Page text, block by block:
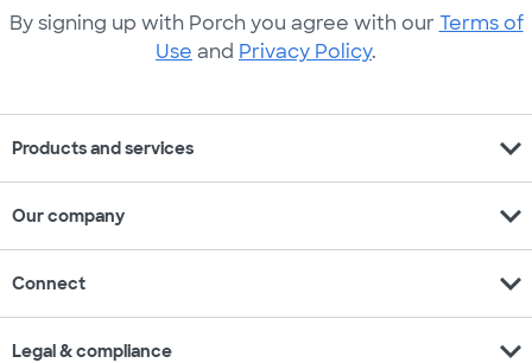
By signing up with Porch you agree with our Terms of
Use and Privacy Policy.
Products and services expand_more
Our company expand_more
Connect expand_more
Legal & compliance expand_more